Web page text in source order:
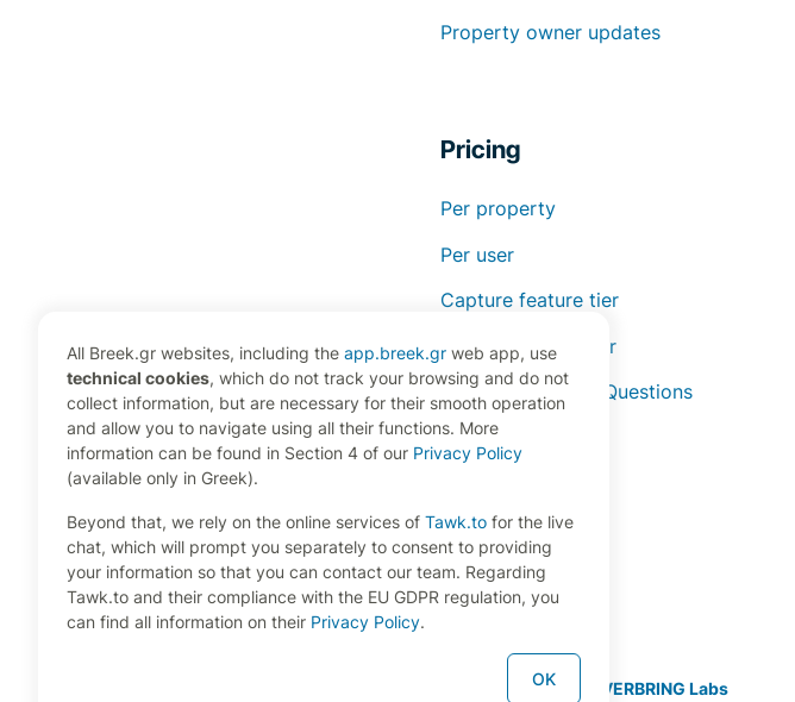
All Breek.gr websites, including the app.breek.gr web app, use
technical cookies, which do not track your browsing and do not
collect information, but are necessary for their smooth operation
and allow you to navigate using all their functions. More
information can be found in Section 4 of our Privacy Policy
(available only in Greek).
Beyond that, we rely on the online services of Tawk.to for the live
chat, which will prompt you separately to consent to providing
your information so that you can contact our team. Regarding
Tawk.to and their compliance with the EU GDPR regulation, you
can find all information on their Privacy Policy.
OK
Property owner updates
Pricing
Per property
Per user
Capture feature tier
Monitor feature tier
Frequently Asked Questions
Copyright 2024 RENT21 P.C., All Rights Reserved. Developed by OVERBRING Labs